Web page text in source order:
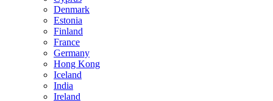
Denmark
Estonia
Finland
France
Germany
Hong Kong
Iceland
India
Ireland